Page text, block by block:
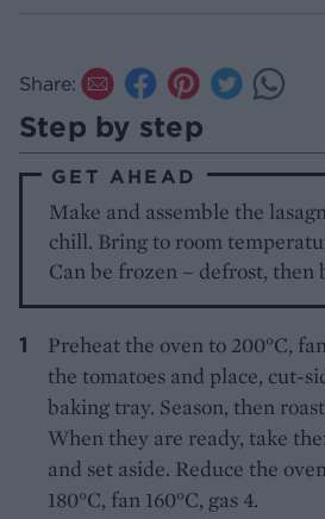
Share:
Step by step
GET AHEAD
Make and assemble the
chill. Bring to room
Can be frozen – defrost, then
Preheat the oven to 200°C,
the tomatoes and place, cut-
baking tray. Season, then
When they are ready, take
and set aside. Reduce the
180°C, fan 160°C, gas 4.